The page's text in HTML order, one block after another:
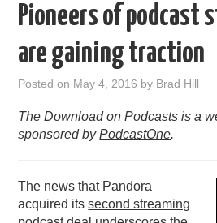
METRICS & RESEARCH
THOUGHT LEADERS
RAIN SUMMITS
Pioneers of podcast
are gaining traction
Posted on May 4, 2016 by Brad Hill
The Download on Podcasts is a
sponsored byPodcastOne.
The news that Pandora
acquired itssecond streaming